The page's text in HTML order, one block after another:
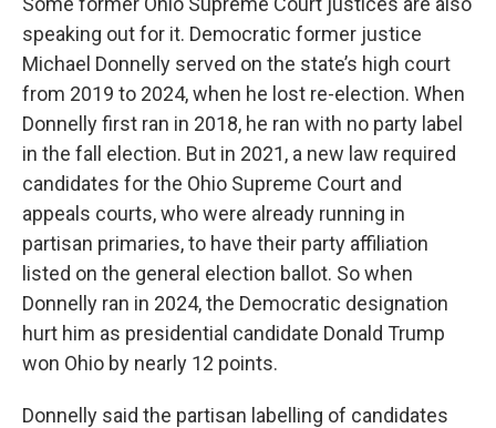
speaking out for it. Democratic former justice
Michael Donnelly served on the state’s high court
from 2019 to 2024, when he lost re-election. When
Donnelly first ran in 2018, he ran with no party label
in the fall election. But in 2021, a new law required
candidates for the Ohio Supreme Court and
appeals courts, who were already running in
partisan primaries, to have their party affiliation
listed on the general election ballot. So when
Donnelly ran in 2024, the Democratic designation
hurt him as presidential candidate Donald Trump
won Ohio by nearly 12 points.
Donnelly said the partisan labelling of candidates